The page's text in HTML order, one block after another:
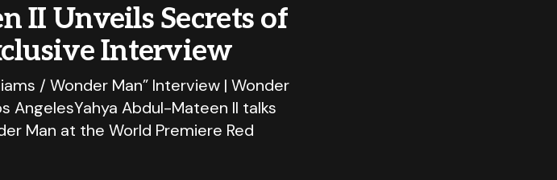
II Unveils Secrets of
Interview
/ Wonder Man” Interview | Wonder
AngelesYahya Abdul-Mateen II talks
Man at the World Premiere Red